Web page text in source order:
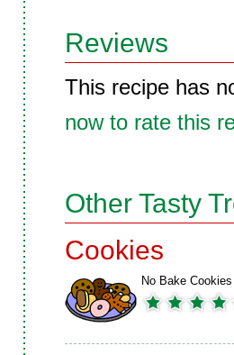
Reviews
This recipe has
now to rate this
Other Tasty
Cookies
No Bake Cookies